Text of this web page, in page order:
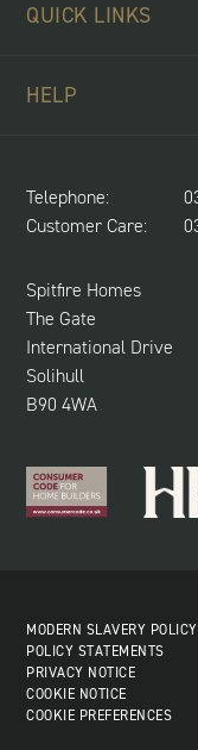
QUICK LINKS
NEWS & UPDATES
HELP
SPITFIRE CONCIERGE
CUSTOMER CARE
Telephone:
Customer Care:
Spitfire Homes
The Gate
International Drive
Solihull
B90 4WA
MODERN SLAVERY POLICY
POLICY STATEMENTS
PRIVACY NOTICE
COOKIE NOTICE
COOKIE PREFERENCES